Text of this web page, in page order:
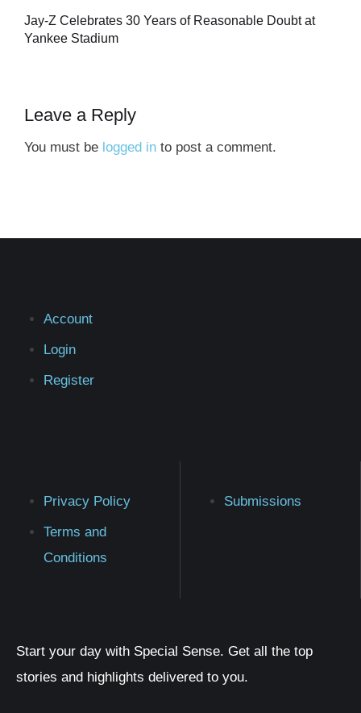
Jay-Z Celebrates 30 Years of Reasonable Doubt at
Yankee Stadium
Leave a Reply
You must be logged in to post a comment.
Account
Login
Register
Privacy Policy
Terms and
Conditions
Submissions
Start your day with Special Sense. Get all the top
stories and highlights delivered to you.